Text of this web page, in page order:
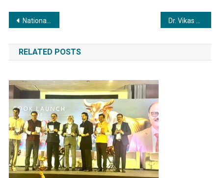
Post
navigation
National President Adv. Ravindra K. Dwivedi Champions Social Unity and Public Welfare Initiatives
RELATED POSTS